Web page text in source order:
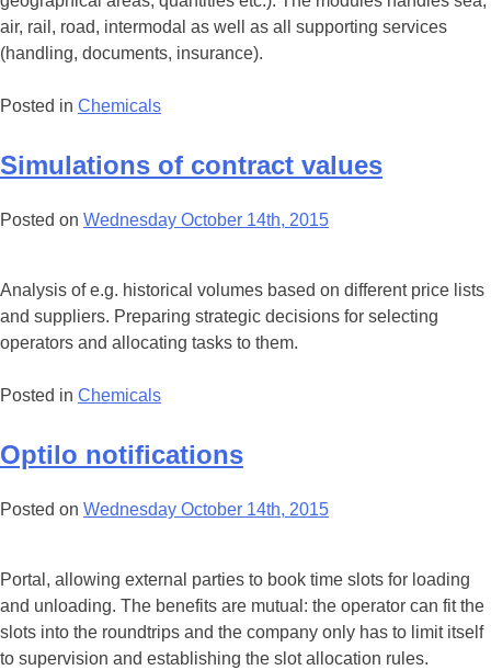
air, rail, road, intermodal as well as all supporting services
(handling, documents, insurance).
Posted in Chemicals
Simulations of contract values
Posted on Wednesday October 14th, 2015
Analysis of e.g. historical volumes based on different price lists
and suppliers. Preparing strategic decisions for selecting
operators and allocating tasks to them.
Posted in Chemicals
Optilo notifications
Posted on Wednesday October 14th, 2015
Portal, allowing external parties to book time slots for loading
and unloading. The benefits are mutual: the operator can fit the
slots into the roundtrips and the company only has to limit itself
to supervision and establishing the slot allocation rules.